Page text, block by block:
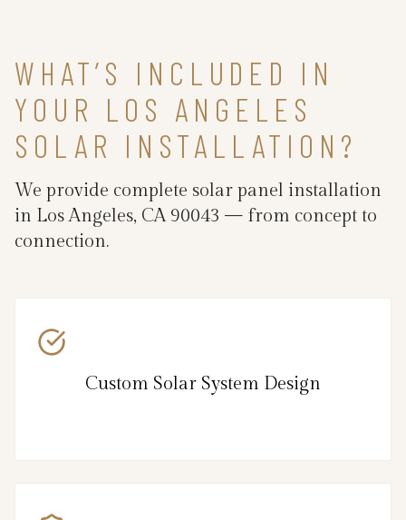
WHAT’S INCLUDED IN
YOUR LOS ANGELES
SOLAR INSTALLATION?
We provide complete solar panel installation
in Los Angeles, CA 90043 — from concept to
connection.
Custom Solar System Design